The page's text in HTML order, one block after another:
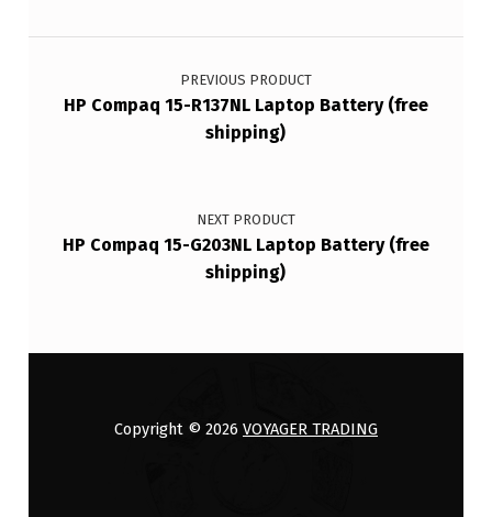
Post navigation
PREVIOUS PRODUCT
HP Compaq 15-R137NL Laptop Battery (free
shipping)
NEXT PRODUCT
HP Compaq 15-G203NL Laptop Battery (free
shipping)
Copyright © 2026 VOYAGER TRADING